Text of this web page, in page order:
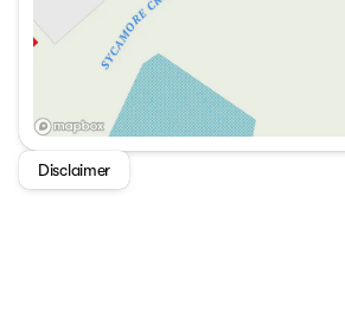
Disclaimer